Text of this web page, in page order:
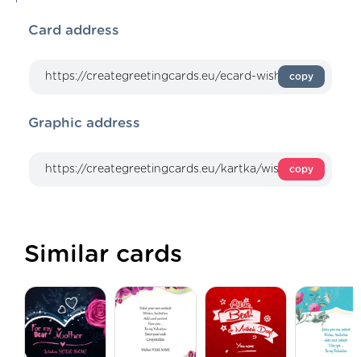
Card address
copy
Graphic address
copy
Similar cards